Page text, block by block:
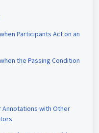
Participants Act on an
the Passing Condition
Annotations with Other